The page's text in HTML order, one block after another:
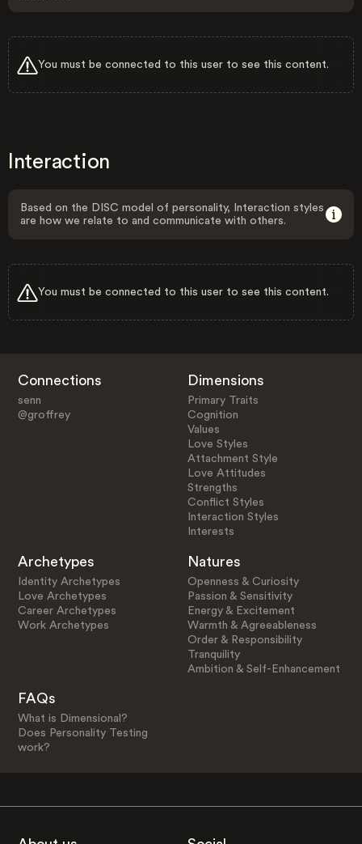
You must be connected to this user to see this content.
Interaction
Based on the DISC model of personality, Interaction styles
are how we relate to and communicate with others.
You must be connected to this user to see this content.
Connections
senn
@groffrey
Dimensions
Primary Traits
Cognition
Values
Love Styles
Attachment Style
Love Attitudes
Strengths
Conflict Styles
Interaction Styles
Interests
Archetypes
Identity Archetypes
Love Archetypes
Career Archetypes
Work Archetypes
Natures
Openness & Curiosity
Passion & Sensitivity
Energy & Excitement
Warmth & Agreeableness
Order & Responsibility
Tranquility
Ambition & Self-Enhancement
FAQs
What is Dimensional?
Does Personality Testing
work?